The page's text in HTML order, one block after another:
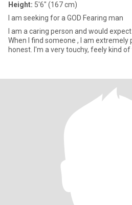
Height: 5'6" (167 cm)
I am seeking for a GOD Fearing man
I am a caring person and would
When I find someone , I am extremely
honest. I'm a very touchy, feely kind